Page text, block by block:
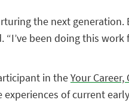
the next
been doing this
in theYour
of current